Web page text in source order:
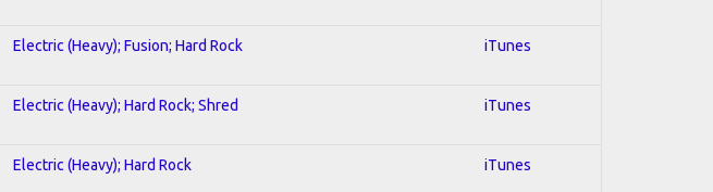
Electric (Heavy); Fusion; Hard Rock iTunes
Electric (Heavy); Hard Rock; Shred iTunes
Electric (Heavy); Hard Rock iTunes